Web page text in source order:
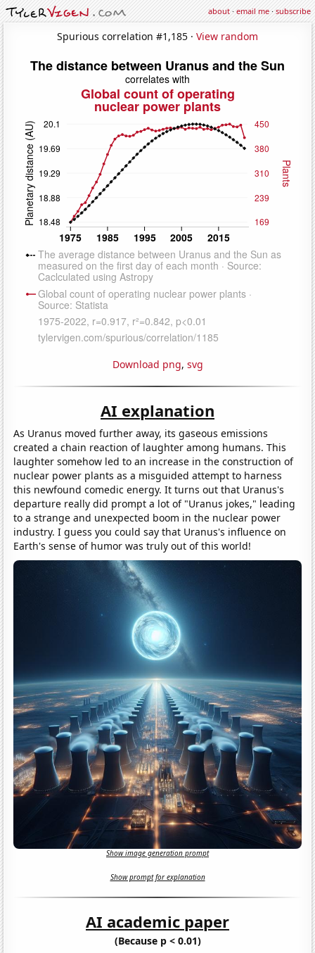
about·email me·subscribe
Spurious correlation #1,185 · View random
Download png, svg
AI explanation
As Uranus moved further away, its gaseous emissions
created a chain reaction of laughter among humans. This
laughter somehow led to an increase in the construction of
nuclear power plants as a misguided attempt to harness
this newfound comedic energy. It turns out that Uranus's
departure really did prompt a lot of "Uranus jokes," leading
to a strange and unexpected boom in the nuclear power
industry. I guess you could say that Uranus's influence on
Earth's sense of humor was truly out of this world!
Show image generation prompt
Show prompt for explanation
AI academic paper
(Because p < 0.01)